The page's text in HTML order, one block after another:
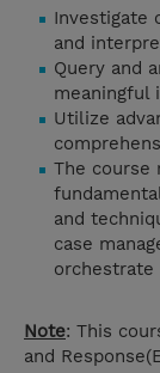
Investigate
and
Query and
meaningful
Utilize
The course
and
case
orchestrate
Note: This
and